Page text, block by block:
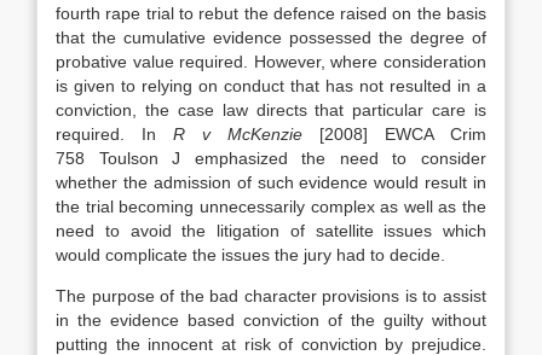
fourth rape trial to rebut the defence raised on the basis
that the cumulative evidence possessed the degree of
probative value required. However, where consideration
is given to relying on conduct that has not resulted in a
conviction, the case law directs that particular care is
required. In R v McKenzie [2008] EWCA Crim
758 Toulson J emphasized the need to consider
whether the admission of such evidence would result in
the trial becoming unnecessarily complex as well as the
need to avoid the litigation of satellite issues which
would complicate the issues the jury had to decide.
The purpose of the bad character provisions is to assist
in the evidence based conviction of the guilty without
putting the innocent at risk of conviction by prejudice.